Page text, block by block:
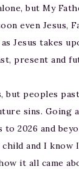
but My
even Jesus,
Jesus takes
present and
but peoples
sins. Going
to 2026 and
and I know
it all came